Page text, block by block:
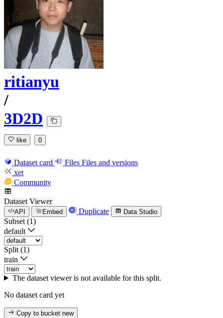
ritianyu
/
3D2D
like 0
Dataset card Files Files and versions
xet
Community
Dataset Viewer
API Embed Duplicate Data Studio
Subset (1)
default
Split (1)
train
The dataset viewer is not available for this split.
No dataset card yet
Copy to bucketnew